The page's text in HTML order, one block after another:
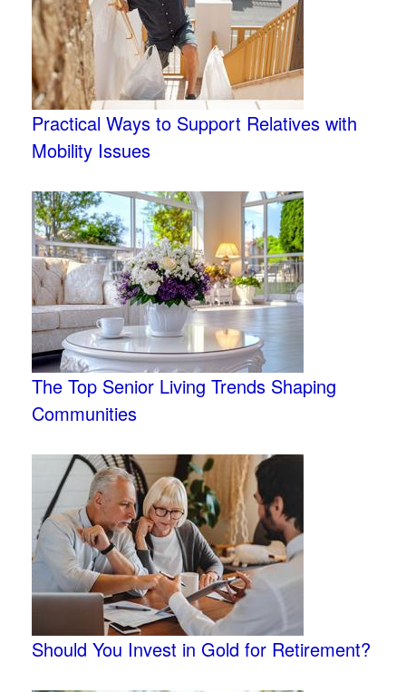
Practical Ways to Support Relatives with
Mobility Issues
The Top Senior Living Trends Shaping
Communities
Should You Invest in Gold for Retirement?